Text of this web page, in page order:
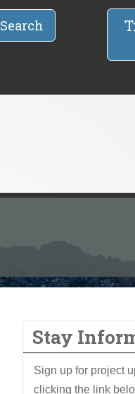
Search
Stay
Sign up for project
clicking the link